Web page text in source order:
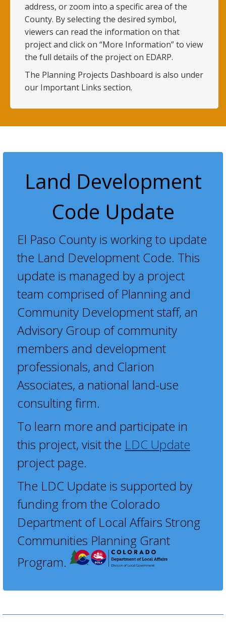
address, or zoom into a specific area of the
County. By selecting the desired symbol,
viewers can read the information on that
project and click on “More Information” to view
the full details of the project on EDARP.
The Planning Projects Dashboard is also under
our Important Links section.
Land Development
Code Update
El Paso County is working to update
the Land Development Code. This
update is managed by a project
team comprised of Planning and
Community Development staff, an
Advisory Group of community
members and development
professionals, and Clarion
Associates, a national land-use
consulting firm.
To learn more and participate in
this project, visit the LDC Update
project page.
The LDC Update is supported by
funding from the Colorado
Department of Local Affairs Strong
Communities Planning Grant
Program.